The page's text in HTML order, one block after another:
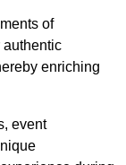
of
authentic
enriching
event